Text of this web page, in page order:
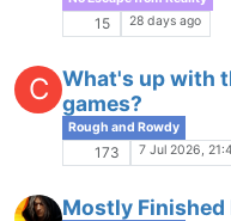
17 24 Apr 2026,
S Ascension
Game Ads
1 23 Apr 2026, 23:35
acceptable